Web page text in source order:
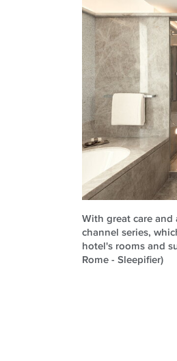
With great care
channel series,
hotel's rooms and
Rome - Sleepifier)